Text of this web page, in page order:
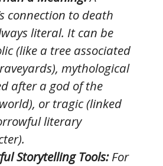
connection to death
literal. It can be
(like a tree associated
mythological
after a god of the
or tragic (linked
literary
Storytelling Tools:For